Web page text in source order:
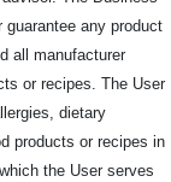
any product
all manufacturer
or recipes. The User
dietary
products or recipes in
the User serves